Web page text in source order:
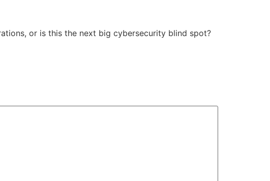
or is this the next big cybersecurity blind spot?